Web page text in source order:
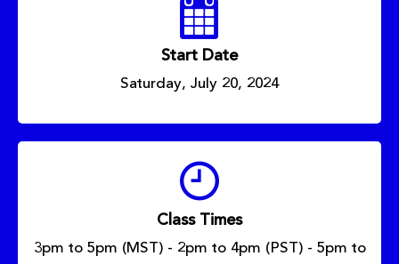
Start Date
Saturday, July 20, 2024
Class Times
3pm to 5pm (MST) - 2pm to 4pm (PST) - 5pm to